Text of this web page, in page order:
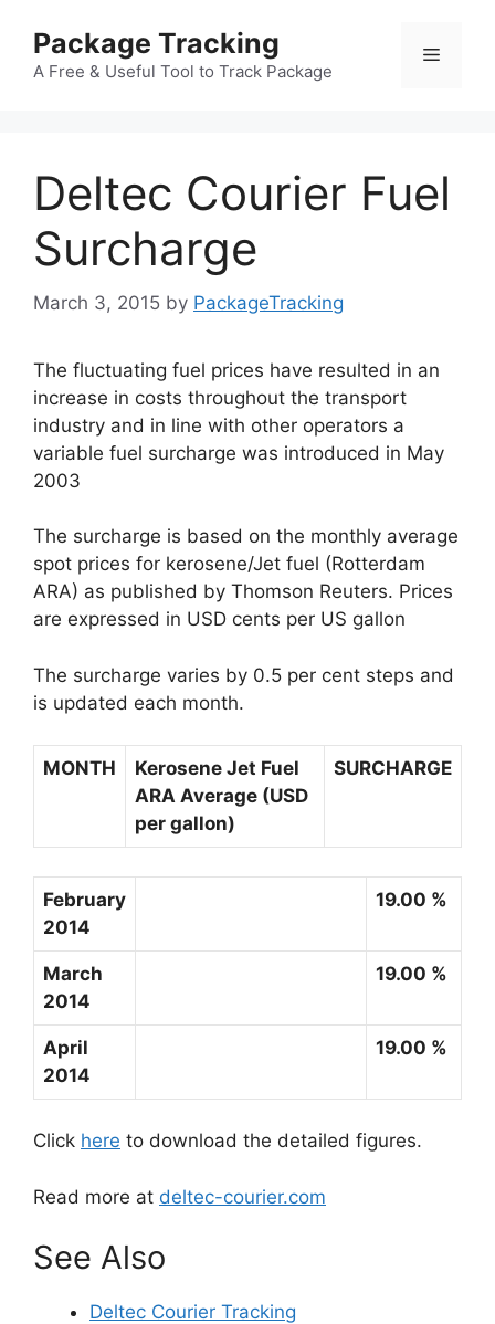
content
Package Tracking
A Free & Useful Tool to Track Package
Menu
Deltec Courier Fuel
Surcharge
March 3, 2015 by PackageTracking
The fluctuating fuel prices have resulted in an
increase in costs throughout the transport
industry and in line with other operators a
variable fuel surcharge was introduced in May
2003
The surcharge is based on the monthly average
spot prices for kerosene/Jet fuel (Rotterdam
ARA) as published by Thomson Reuters. Prices
are expressed in USD cents per US gallon
The surcharge varies by 0.5 per cent steps and
is updated each month.
MONTH
Kerosene Jet Fuel
ARA Average (USD
per gallon)
SURCHARGE
February
2014
19.00 %
March
2014
19.00 %
April
2014
19.00 %
Click here to download the detailed figures.
Read more at deltec-courier.com
See Also
Deltec Courier Tracking